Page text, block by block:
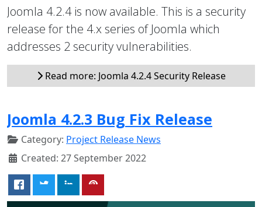
Joomla 4.2.4 is now available. This is a security
release for the 4.x series of Joomla which
addresses 2 security vulnerabilities.
Read more: Joomla 4.2.4 Security Release
Joomla 4.2.3 Bug Fix Release
Category: Project Release News
Created: 27 September 2022